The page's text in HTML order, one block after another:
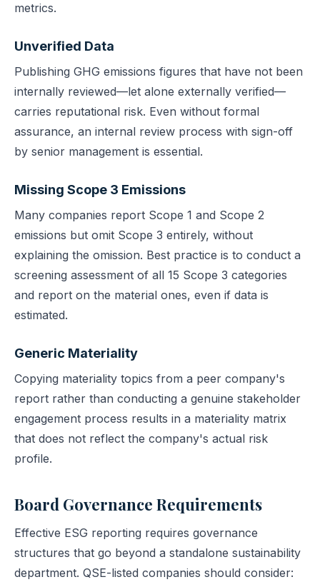
metrics.
Unverified Data
Publishing GHG emissions figures that have not been
internally reviewed—let alone externally verified—
carries reputational risk. Even without formal
assurance, an internal review process with sign-off
by senior management is essential.
Missing Scope 3 Emissions
Many companies report Scope 1 and Scope 2
emissions but omit Scope 3 entirely, without
explaining the omission. Best practice is to conduct a
screening assessment of all 15 Scope 3 categories
and report on the material ones, even if data is
estimated.
Generic Materiality
Copying materiality topics from a peer company's
report rather than conducting a genuine stakeholder
engagement process results in a materiality matrix
that does not reflect the company's actual risk
profile.
Board Governance Requirements
Effective ESG reporting requires governance
structures that go beyond a standalone sustainability
department. QSE-listed companies should consider: